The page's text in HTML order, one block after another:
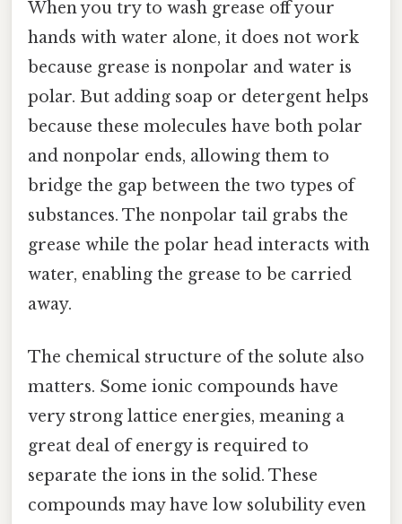
When you try to wash grease off your
hands with water alone, it does not work
because grease is nonpolar and water is
polar. But adding soap or detergent helps
because these molecules have both polar
and nonpolar ends, allowing them to
bridge the gap between the two types of
substances. The nonpolar tail grabs the
grease while the polar head interacts with
water, enabling the grease to be carried
away.
The chemical structure of the solute also
matters. Some ionic compounds have
very strong lattice energies, meaning a
great deal of energy is required to
separate the ions in the solid. These
compounds may have low solubility even